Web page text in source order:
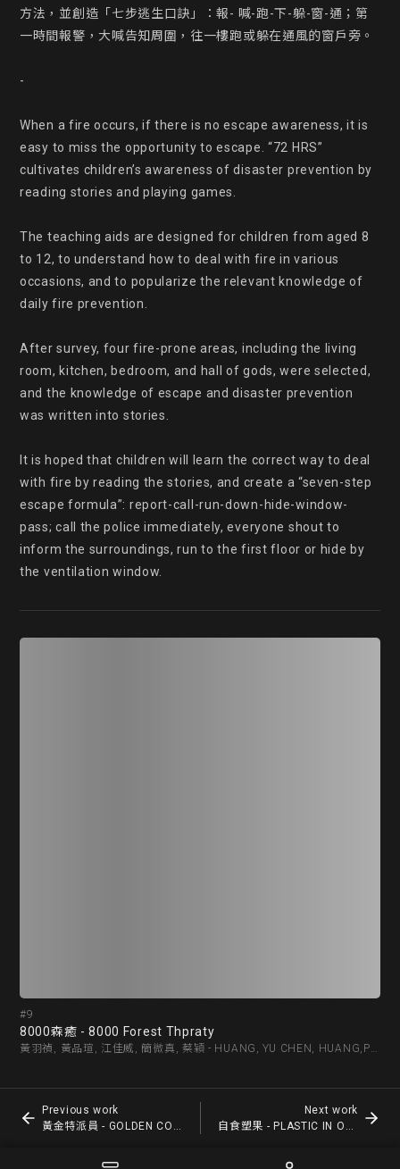
方法，並創造「七步逃生口訣」：報- 喊-跑-下-躲-窗-通；第
一時間報警，大喊告知周圍，往一樓跑或躲在通風的窗戶旁。
-
When a fire occurs, if there is no escape awareness, it is
easy to miss the opportunity to escape. “72 HRS”
cultivates children’s awareness of disaster prevention by
reading stories and playing games.
The teaching aids are designed for children from aged 8
to 12, to understand how to deal with fire in various
occasions, and to popularize the relevant knowledge of
daily fire prevention.
After survey, four fire-prone areas, including the living
room, kitchen, bedroom, and hall of gods, were selected,
and the knowledge of escape and disaster prevention
was written into stories.
It is hoped that children will learn the correct way to deal
with fire by reading the stories, and create a “seven-step
escape formula”: report-call-run-down-hide-window-
pass; call the police immediately, everyone shout to
inform the surroundings, run to the first floor or hide by
the ventilation window.
Previous work
黃金特派員 - GOLDEN COMMISSIONER
Next work
自食塑果 - PLASTIC IN OUR FOOD
#9
8000森癒 - 8000 Forest Thpraty
黃羽禎, 黃品瑄, 江佳威, 簡微真, 蔡穎 - HUANG, YU CHEN, HUANG,PIN HSUAN, CHIANG,JIA WE, CHIEN,WEI ZHEN, CAI,YING